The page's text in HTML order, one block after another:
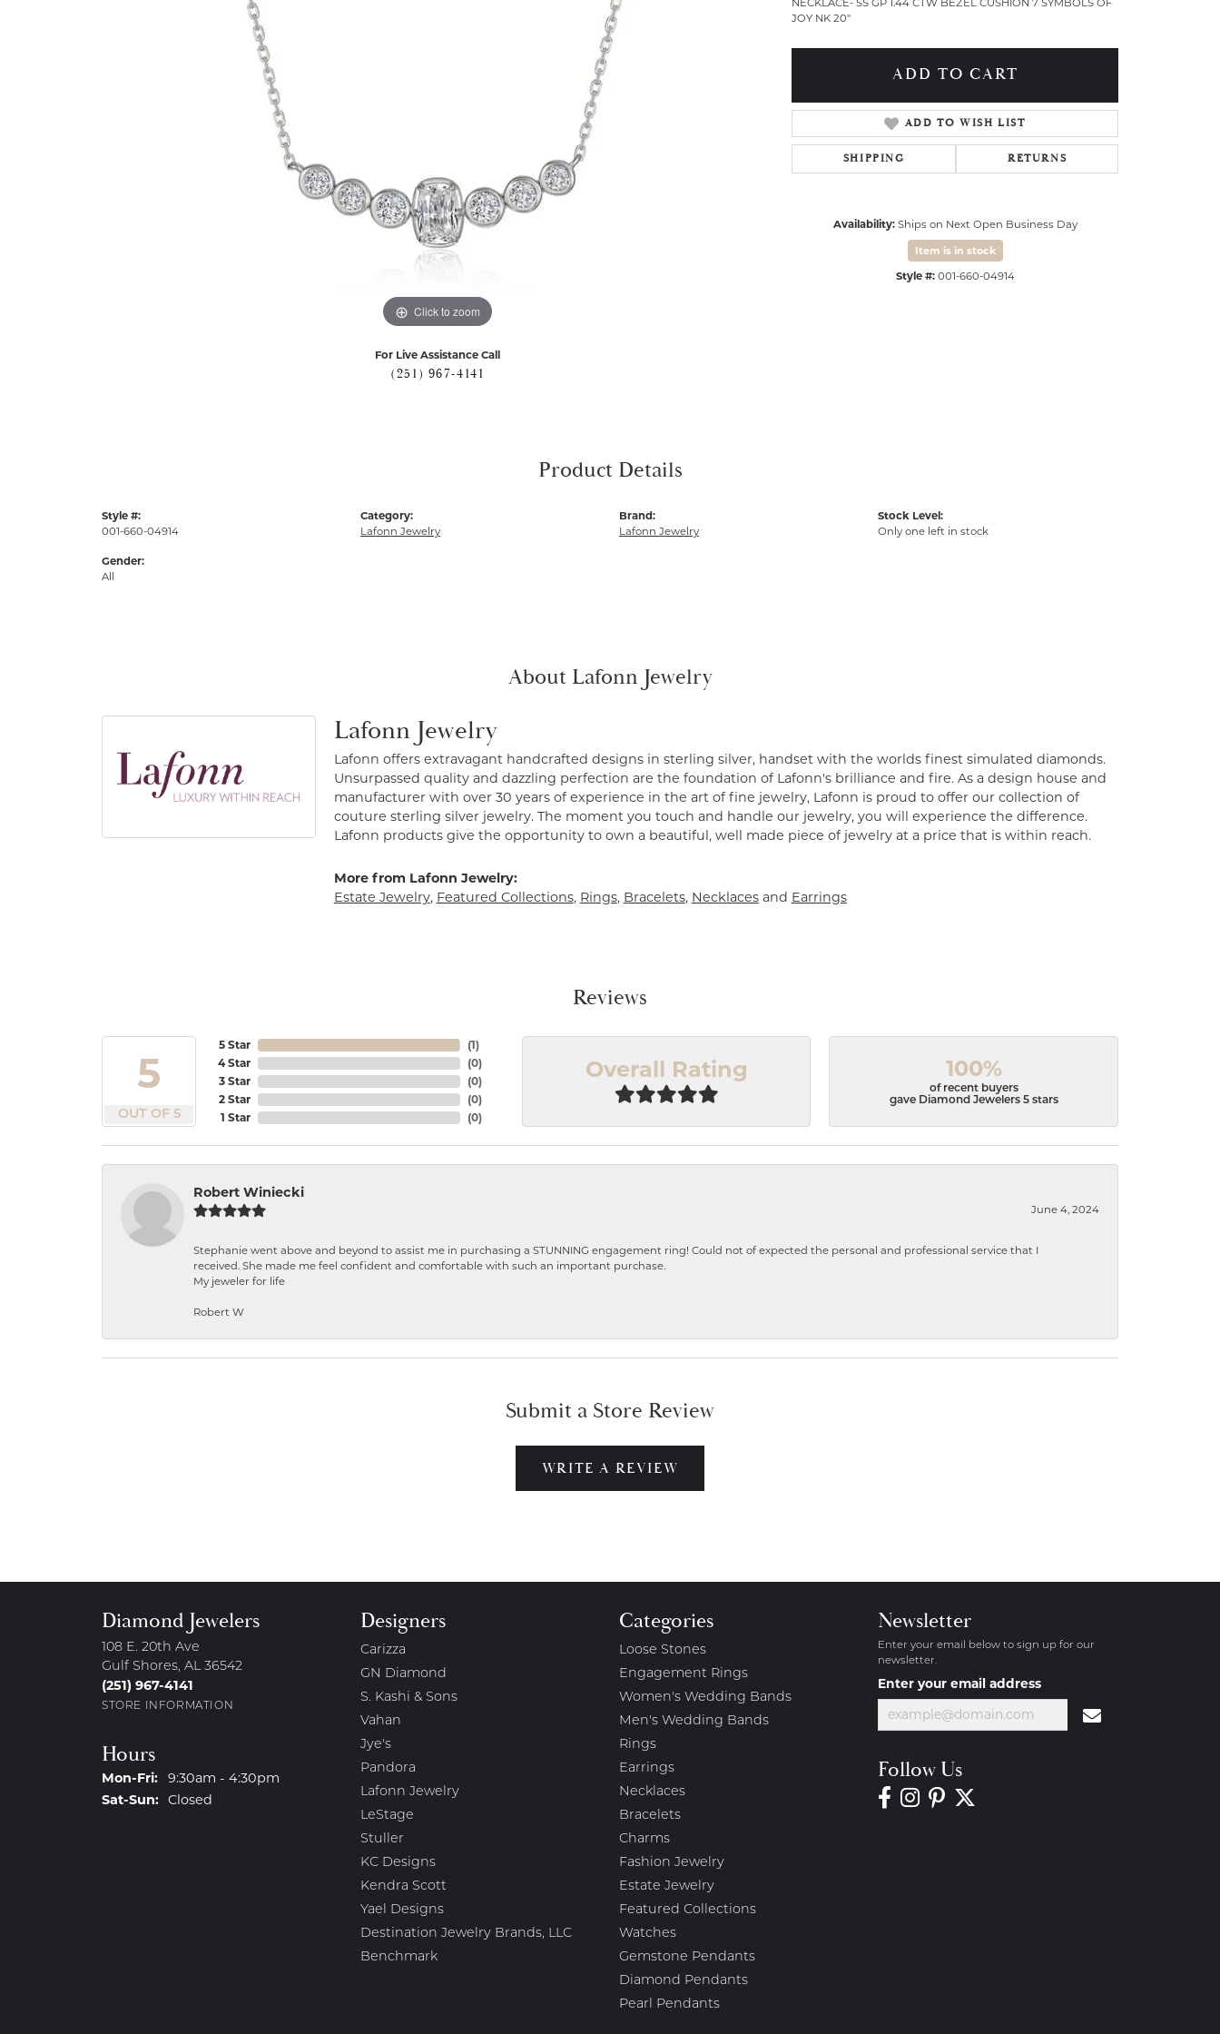
Click to zoom
For Live Assistance Call
(251) 967-4141
JOY NK 20"
ADD TO CART
ADD TO WISH LIST
SHIPPING RETURNS
Availability: Ships on Next Open Business Day
Item is in stock
Style #: 001-660-04914
Product Details
Style #:
001-660-04914
Gender:
All
Category:
Lafonn Jewelry
Brand:
Lafonn Jewelry
Stock Level:
Only one left in stock
About Lafonn Jewelry
Lafonn Jewelry
Lafonn offers extravagant handcrafted designs in sterling silver, handset with the worlds finest simulated diamonds.
Unsurpassed quality and dazzling perfection are the foundation of Lafonn's brilliance and fire. As a design house and
manufacturer with over 30 years of experience in the art of fine jewelry, Lafonn is proud to offer our collection of
couture sterling silver jewelry. The moment you touch and handle our jewelry, you will experience the difference.
Lafonn products give the opportunity to own a beautiful, well made piece of jewelry at a price that is within reach.
More from Lafonn Jewelry:
Estate Jewelry, Featured Collections, Rings, Bracelets, Necklacesand Earrings
Reviews
5
OUT OF 5
5 Star
4 Star
3 Star
2 Star
1 Star
(1)
(0)
(0)
(0)
(0)
Overall Rating 100%
of recent buyers
gave Diamond Jewelers 5 stars
Robert Winiecki
June 4, 2024
Stephanie went above and beyond to assist me in purchasing a STUNNING engagement ring! Could not of expected the personal and professional service that I
received. She made me feel confident and comfortable with such an important purchase.
My jeweler for life
Robert W
Submit a Store Review
WRITE A REVIEW
Diamond Jewelers
108 E. 20th Ave
Gulf Shores, AL 36542
(251) 967-4141
STORE INFORMATION
Hours
Mon-Fri:Monday - Friday:
9:30am - 4:30pm
Sat-Sun:Saturday - Sunday:
Closed
Designers
Carizza
GN Diamond
S. Kashi & Sons
Vahan
Jye's
Pandora
Lafonn Jewelry
LeStage
Stuller
KC Designs
Kendra Scott
Yael Designs
Destination Jewelry Brands, LLC
Benchmark
Categories
Loose Stones
Engagement Rings
Women's Wedding Bands
Men's Wedding Bands
Rings
Earrings
Necklaces
Bracelets
Charms
Fashion Jewelry
Estate Jewelry
Featured Collections
Watches
Gemstone Pendants
Diamond Pendants
Pearl Pendants
Newsletter
Enter your email below to sign up for our
newsletter.
Enter your email address
Follow Us